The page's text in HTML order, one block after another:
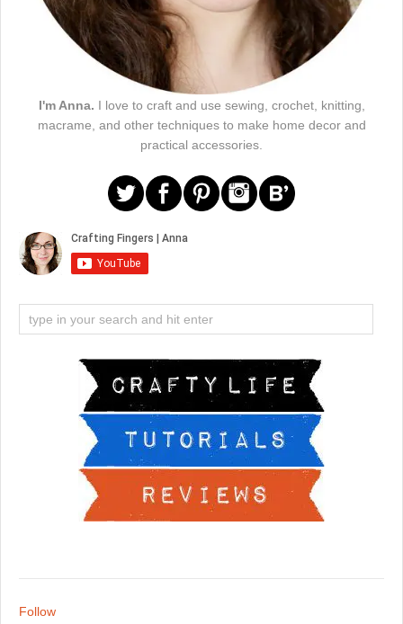
I'm Anna. I love to craft and use sewing, crochet, knitting,
macrame, and other techniques to make home decor and
practical accessories.
Follow